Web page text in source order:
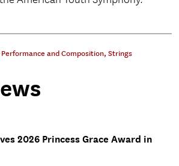
and Composition, Strings
2026 Princess Grace Award in